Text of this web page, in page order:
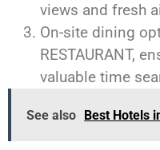
views and fresh
On-site dining
RESTAURANT,
valuable time
See also Best Hotels